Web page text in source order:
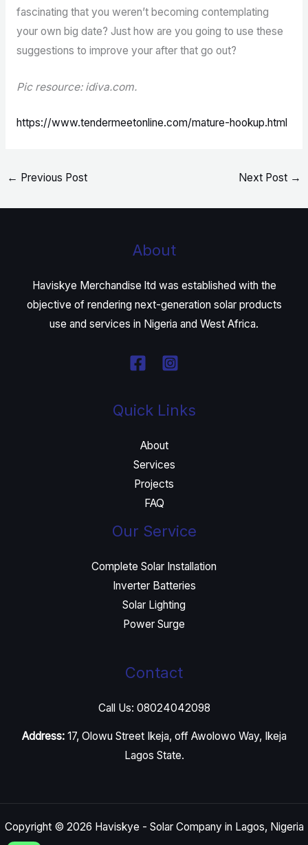
fascinating that you weren’t becoming contemplating
your own big date? Just how are you going to use these
suggestions to improve your after that go out?
Pic resource: idiva.com.
https://www.tendermeetonline.com/mature-hookup.html
← Previous Post Next Post →
About
Haviskye Merchandise ltd was established with the
objective of rendering next-generation solar products
use and services in Nigeria and West Africa.
Quick Links
About
Services
Projects
FAQ
Our Service
Complete Solar Installation
Inverter Batteries
Solar Lighting
Power Surge
Contact
Call Us: 08024042098
Address:17, Olowu Street Ikeja, off Awolowo Way, Ikeja
Lagos State.
Copyright © 2026 Haviskye - Solar Company in Lagos, Nigeria